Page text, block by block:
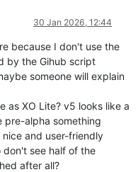
30 Jan 2026, 12:44
because I don't use the
by the Gihub script
someone will explain
as XO Lite? v5 looks like a
pre-alpha something
and user-friendly
don't see half of the
after all?